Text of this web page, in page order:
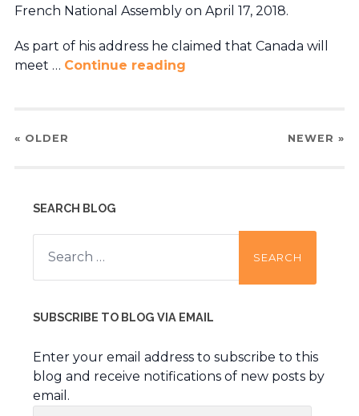
French National Assembly on April 17, 2018.
As part of his address he claimed that Canada will
meet … Continue reading
« OLDER NEWER »
SEARCH BLOG
Search
for:
SUBSCRIBE TO BLOG VIA EMAIL
Enter your email address to subscribe to this
blog and receive notifications of new posts by
email.